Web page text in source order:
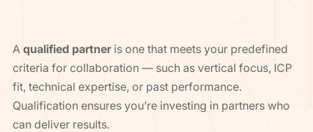
A qualified partneris one that meets your predefined
criteria for collaboration — such as vertical focus, ICP
fit, technical expertise, or past performance.
Qualification ensures you’re investing in partners who
can deliver results.